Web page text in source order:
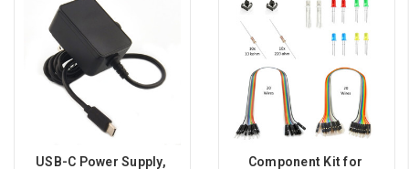
USB-C Power Supply,
Component Kit for